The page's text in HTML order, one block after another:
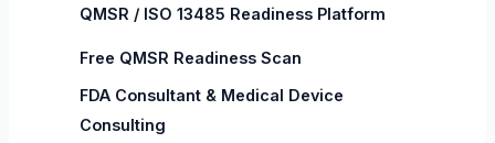
QMSR / ISO 13485 Readiness Platform
Free QMSR Readiness Scan
FDA Consultant & Medical Device
Consulting